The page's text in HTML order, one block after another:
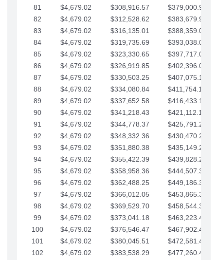
81
$4,679.02 $308,916.57
$379,000.96
82
$4,679.02 $312,528.62
$383,679.99
83
$4,679.02 $316,135.01
$388,359.01
84
$4,679.02 $319,735.69
$393,038.04
85
$4,679.02 $323,330.65
$397,717.06
86
$4,679.02 $326,919.85
$402,396.08
87
$4,679.02 $330,503.25
$407,075.11
88
$4,679.02 $334,080.84
$411,754.13
89
$4,679.02 $337,652.58
$416,433.16
90
$4,679.02 $341,218.43
$421,112.18
91
$4,679.02 $344,778.37
$425,791.21
92
$4,679.02 $348,332.36
$430,470.23
93
$4,679.02 $351,880.38
$435,149.25
94
$4,679.02 $355,422.39
$439,828.28
95
$4,679.02 $358,958.36
$444,507.30
96
$4,679.02 $362,488.25
$449,186.33
97
$4,679.02 $366,012.05
$453,865.35
98
$4,679.02 $369,529.70
$458,544.38
99
$4,679.02 $373,041.18
$463,223.40
100
$4,679.02 $376,546.47
$467,902.42
101
$4,679.02 $380,045.51
$472,581.45
102
$4,679.02 $383,538.29
$477,260.47